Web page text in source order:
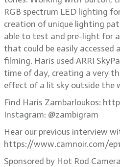
RGB spectrum LED lighting
creation of unique lighting
able to test and pre-light for a
that could be easily accessed
filming. Haris used ARRI
time of day, creating a very
effect of a lit sky outside the
Find Haris Zambarloukos:
Instagram: @zambigram
Hear our previous interview
https://www.camnoir.com/
Sponsored by Hot Rod